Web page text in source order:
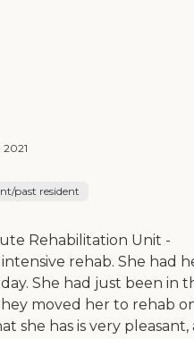
2021
past resident
Rehabilitation Unit -
rehab. She had
She had just been in
moved her to rehab
she has is very pleasant,